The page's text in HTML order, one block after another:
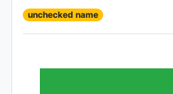
unchecked name